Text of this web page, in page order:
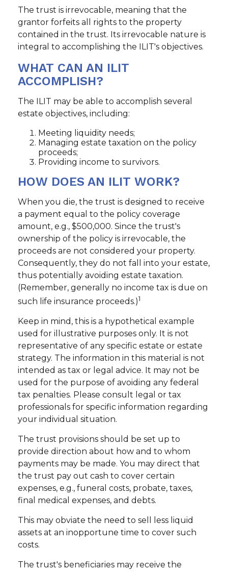
The trust is irrevocable, meaning that the
grantor forfeits all rights to the property
contained in the trust. Its irrevocable nature is
integral to accomplishing the ILIT's objectives.
WHAT CAN AN ILIT
ACCOMPLISH?
The ILIT may be able to accomplish several
estate objectives, including:
Meeting liquidity needs;
Managing estate taxation on the policy
proceeds;
Providing income to survivors.
HOW DOES AN ILIT WORK?
When you die, the trust is designed to receive
a payment equal to the policy coverage
amount, e.g., $500,000. Since the trust's
ownership of the policy is irrevocable, the
proceeds are not considered your property.
Consequently, they do not fall into your estate,
thus potentially avoiding estate taxation.
(Remember, generally no income tax is due on
such life insurance proceeds.)1
Keep in mind, this is a hypothetical example
used for illustrative purposes only. It is not
representative of any specific estate or estate
strategy. The information in this material is not
intended as tax or legal advice. It may not be
used for the purpose of avoiding any federal
tax penalties. Please consult legal or tax
professionals for specific information regarding
your individual situation.
The trust provisions should be set up to
provide direction about how and to whom
payments may be made. You may direct that
the trust pay out cash to cover certain
expenses, e.g., funeral costs, probate, taxes,
final medical expenses, and debts.
This may obviate the need to sell less liquid
assets at an inopportune time to cover such
costs.
The trust's beneficiaries may receive the